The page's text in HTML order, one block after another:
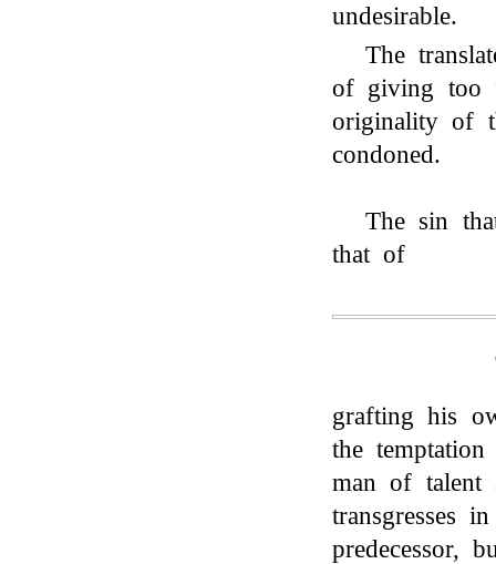
undesirable.
The
of giving too
originality of
condoned.
The sin
that of
grafting his
the
man of talent
transgresses
predecessor,